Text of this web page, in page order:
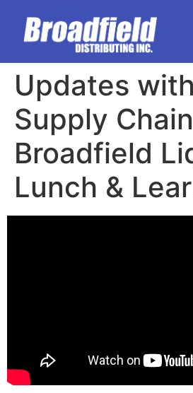
Updates
Supply Chain
Broadfield
Lunch &